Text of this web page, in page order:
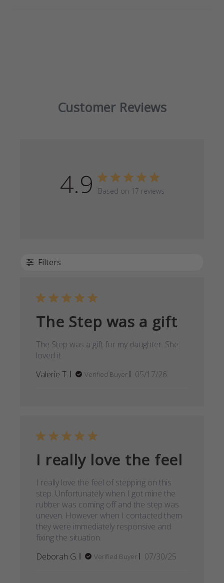
Customer Reviews
4.9 Based on 17 reviews
Filters
The Step was a gift
The Step was a gift for my daughter. She
loved it.
Valerie T.
Verified Buyer
Published
05/17/26
I really love the feel
I really love the feel of stepping on this
step. Unfortunately when I got mine the
rubber was coming off and the step was
uneven. However when I contacted them
they were immediately responsive and
fixing the situation.
Deborah G.
Verified Buyer
Published
07/30/25